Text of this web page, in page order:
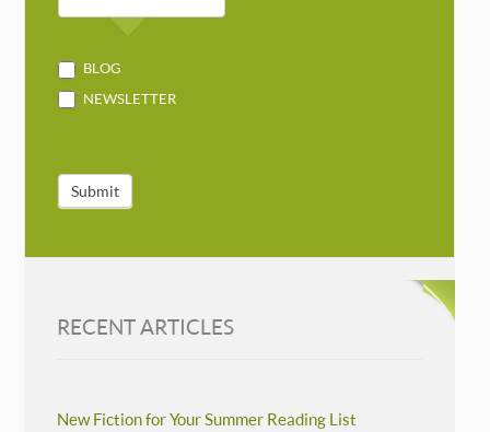
BLOG
NEWSLETTER
Submit
RECENT ARTICLES
New Fiction for Your Summer Reading List